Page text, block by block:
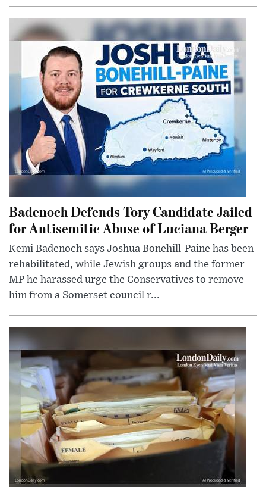
Badenoch Defends Tory Candidate Jailed
for Antisemitic Abuse of Luciana Berger
Kemi Badenoch says Joshua Bonehill-Paine has been
rehabilitated, while Jewish groups and the former
MP he harassed urge the Conservatives to remove
him from a Somerset council r...